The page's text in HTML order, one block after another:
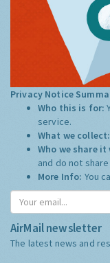
Privacy Notice
Who this is for:
service.
What we
Who we share
and do not
More Info: You
AirMail newsletter
The latest news and